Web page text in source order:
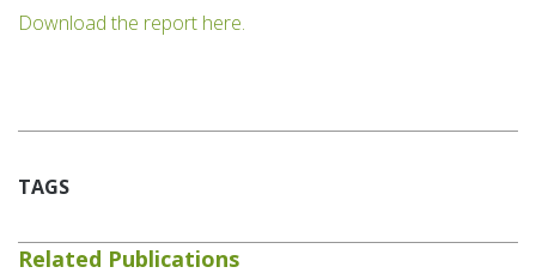
Download the report here.
TAGS
Related Publications